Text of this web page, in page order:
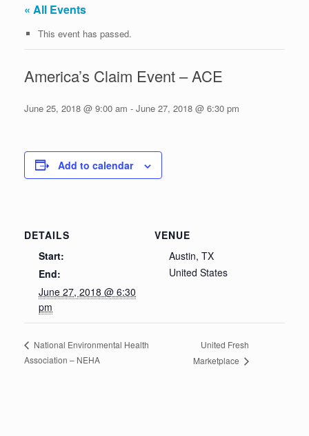
« All Events
This event has passed.
America’s Claim Event – ACE
June 25, 2018 @ 9:00 am - June 27, 2018 @ 6:30 pm
Add to calendar
DETAILS
Start:
End:
June 27, 2018 @ 6:30
pm
VENUE
Austin, TX
United States
National Environmental Health
Association – NEHA
United Fresh
Marketplace